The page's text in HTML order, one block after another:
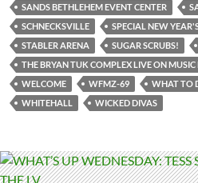
SANDS BETHLEHEM EVENT CENTER
SCHNECKSVILLE
SPECIAL NEW
STABLER ARENA
SUGAR SCRUBS!
THE BRYAN TUK COMPLEX LIVE ON
WELCOME
WFMZ-69
WHAT TO
WHITEHALL
WICKED DIVAS